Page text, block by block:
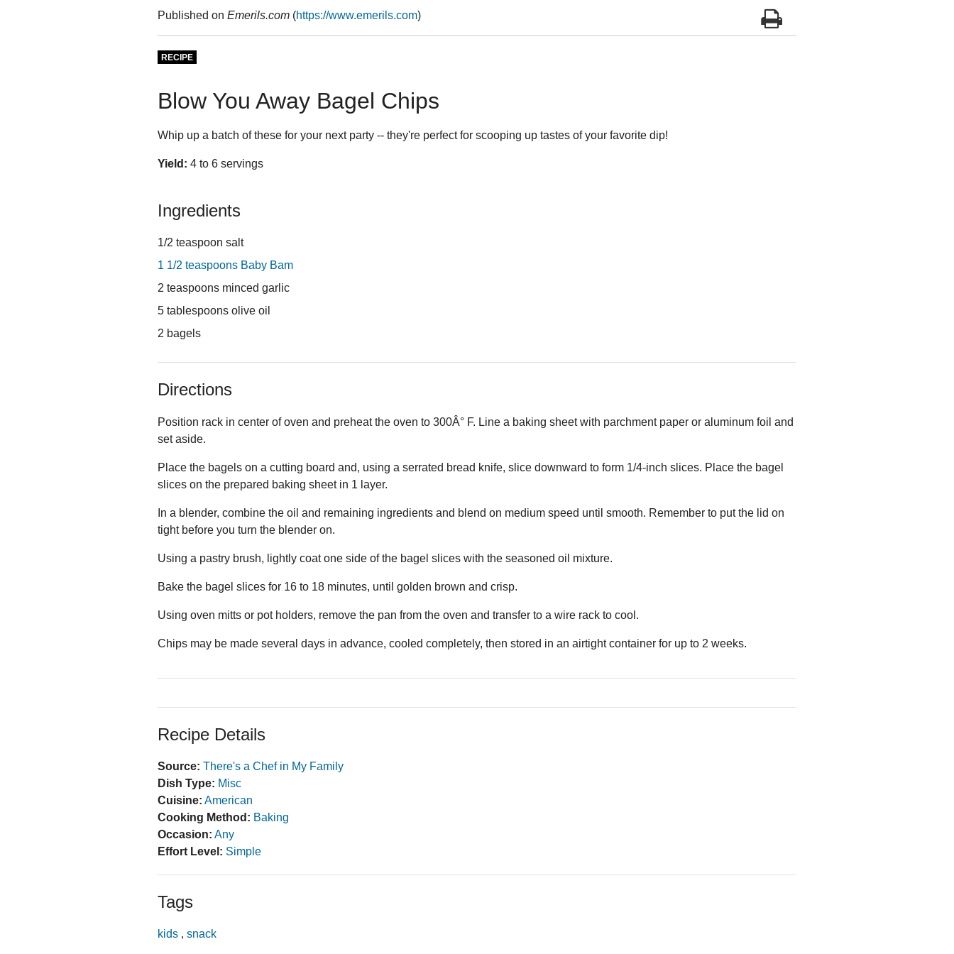
Published on Emerils.com (https://www.emerils.com)
RECIPE
Blow You Away Bagel Chips
Whip up a batch of these for your next party -- they're perfect for scooping up tastes of your favorite dip!
Yield: 4 to 6 servings
Ingredients
1/2 teaspoon salt
1 1/2 teaspoons Baby Bam
2 teaspoons minced garlic
5 tablespoons olive oil
2 bagels
Directions
Position rack in center of oven and preheat the oven to 300Â° F. Line a baking sheet with parchment paper or aluminum foil and
set aside.
Place the bagels on a cutting board and, using a serrated bread knife, slice downward to form 1/4-inch slices. Place the bagel
slices on the prepared baking sheet in 1 layer.
In a blender, combine the oil and remaining ingredients and blend on medium speed until smooth. Remember to put the lid on
tight before you turn the blender on.
Using a pastry brush, lightly coat one side of the bagel slices with the seasoned oil mixture.
Bake the bagel slices for 16 to 18 minutes, until golden brown and crisp.
Using oven mitts or pot holders, remove the pan from the oven and transfer to a wire rack to cool.
Chips may be made several days in advance, cooled completely, then stored in an airtight container for up to 2 weeks.
Recipe Details
Source: There's a Chef in My Family
Dish Type: Misc
Cuisine: American
Cooking Method: Baking
Occasion: Any
Effort Level: Simple
Tags
kids , snack